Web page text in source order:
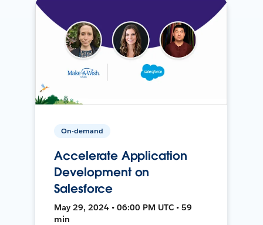
On-demand
Accelerate Application
Development on
Salesforce
May 29, 2024 • 06:00 PM UTC • 59
min